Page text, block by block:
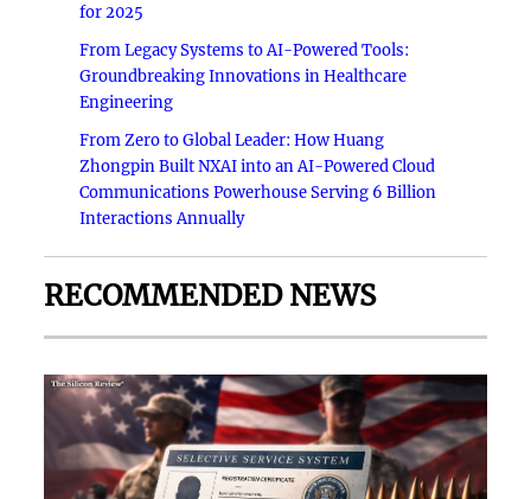
for 2025
From Legacy Systems to AI-Powered Tools:
Groundbreaking Innovations in Healthcare
Engineering
From Zero to Global Leader: How Huang
Zhongpin Built NXAI into an AI-Powered Cloud
Communications Powerhouse Serving 6 Billion
Interactions Annually
RECOMMENDED NEWS